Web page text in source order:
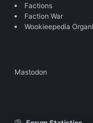
Factions
Faction War
Wookieepedia
Mastodon